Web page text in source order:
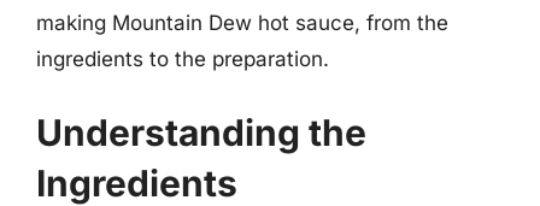
making Mountain Dew hot sauce, from the
ingredients to the preparation.
Understanding the
Ingredients